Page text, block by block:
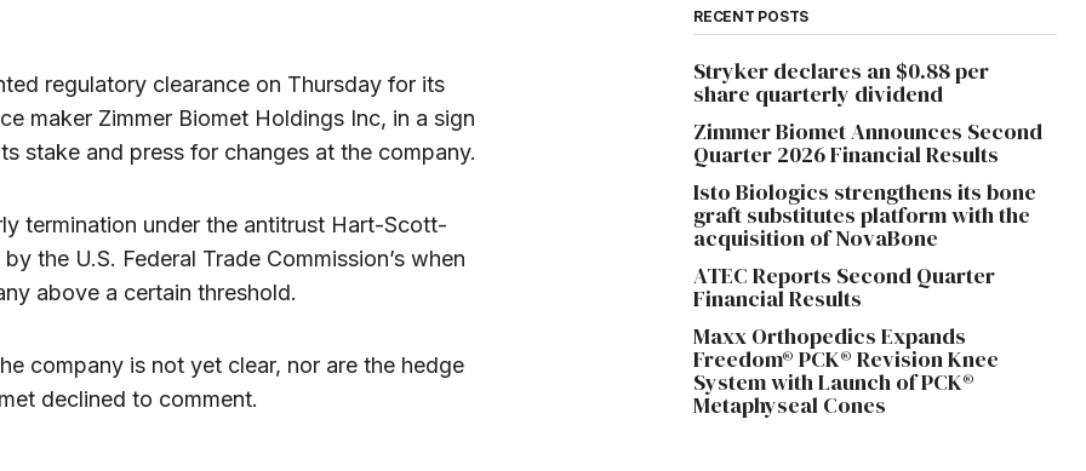
regulatory clearance on Thursday for its
maker Zimmer Biomet Holdings Inc, in a sign
stake and press for changes at the company.
termination under the antitrust Hart-Scott-
the U.S. Federal Trade Commission’s when
above a certain threshold.
company is not yet clear, nor are the hedge
declined to comment.
RECENT POSTS
Stryker declares an $0.88 per
share quarterly dividend
Zimmer Biomet Announces Second
Quarter 2026 Financial Results
Isto Biologics strengthens its bone
graft substitutes platform with the
acquisition of NovaBone
ATEC Reports Second Quarter
Financial Results
Maxx Orthopedics Expands
Freedom® PCK® Revision Knee
System with Launch of PCK®
Metaphyseal Cones